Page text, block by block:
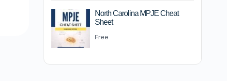
North Carolina MPJE Cheat
Sheet
Free